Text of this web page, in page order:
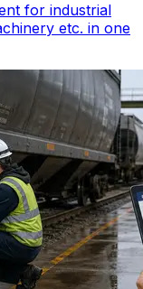
for industrial
etc. in one